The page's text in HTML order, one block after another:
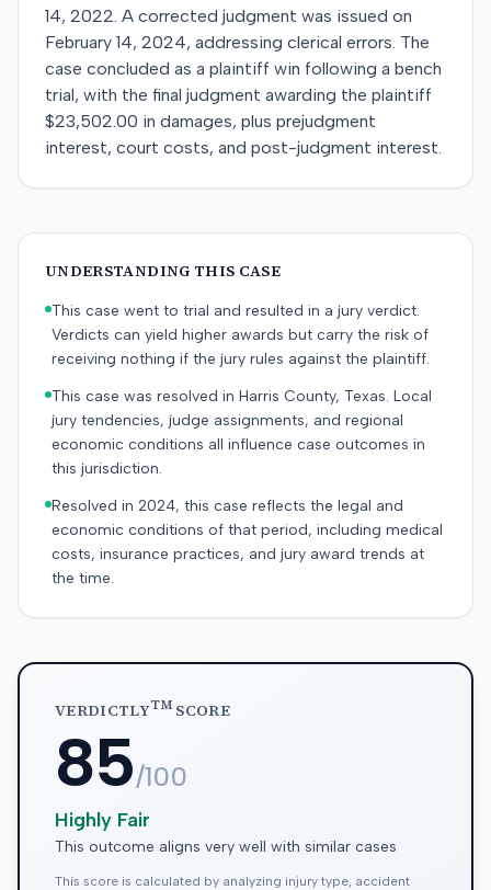
14, 2022. A corrected judgment was issued on
February 14, 2024, addressing clerical errors. The
case concluded as a plaintiff win following a bench
trial, with the final judgment awarding the plaintiff
$23,502.00 in damages, plus prejudgment
interest, court costs, and post-judgment interest.
UNDERSTANDING THIS CASE
This case went to trial and resulted in a jury verdict.
Verdicts can yield higher awards but carry the risk of
receiving nothing if the jury rules against the plaintiff.
This case was resolved in Harris County, Texas. Local
jury tendencies, judge assignments, and regional
economic conditions all influence case outcomes in
this jurisdiction.
Resolved in 2024, this case reflects the legal and
economic conditions of that period, including medical
costs, insurance practices, and jury award trends at
the time.
VERDICTLYTMSCORE
85/100
Highly Fair
This outcome aligns very well with similar cases
This score is calculated by analyzing injury type, accident